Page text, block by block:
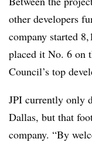
other developers
company started
placed it No. 6 on
Council’s top
JPI currently only
Dallas, but that
company. “By